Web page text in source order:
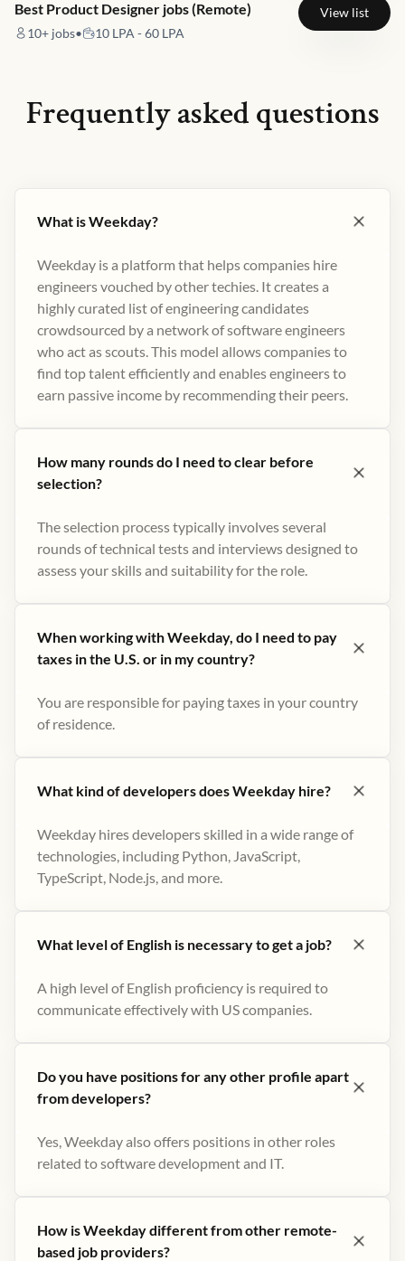
Best Product Designer jobs (Remote)
10+ jobs• 10 LPA - 60 LPA
View list
Frequently asked questions
What is Weekday?
Weekday is a platform that helps companies hire
engineers vouched by other techies. It creates a
highly curated list of engineering candidates
crowdsourced by a network of software engineers
who act as scouts. This model allows companies to
find top talent efficiently and enables engineers to
earn passive income by recommending their peers​.
How many rounds do I need to clear before
selection?
The selection process typically involves several
rounds of technical tests and interviews designed to
assess your skills and suitability for the role.
When working with Weekday, do I need to pay
taxes in the U.S. or in my country?
You are responsible for paying taxes in your country
of residence.
What kind of developers does Weekday hire?
Weekday hires developers skilled in a wide range of
technologies, including Python, JavaScript,
TypeScript, Node.js, and more.
What level of English is necessary to get a job?
A high level of English proficiency is required to
communicate effectively with US companies.
Do you have positions for any other profile apart
from developers?
Yes, Weekday also offers positions in other roles
related to software development and IT.
How is Weekday different from other remote-
based job providers?